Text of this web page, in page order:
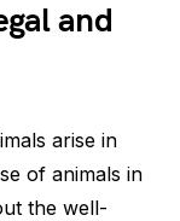
and
arise in
of animals in
the well-